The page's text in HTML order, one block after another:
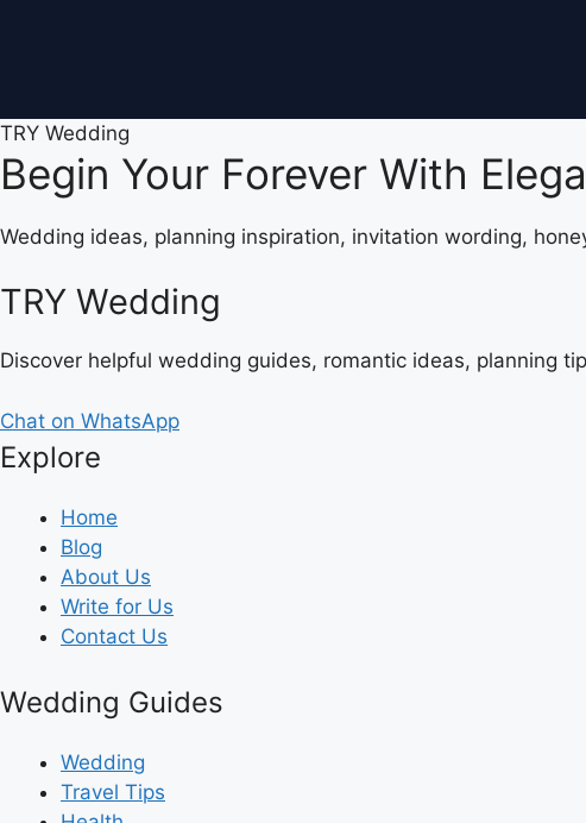
TRY Wedding
Begin Your Forever With
Wedding ideas, planning inspiration, invitation wording,
TRY Wedding
Discover helpful wedding guides, romantic ideas, planning
Chat on WhatsApp
Explore
Home
Blog
About Us
Write for Us
Contact Us
Wedding Guides
Wedding
Travel Tips